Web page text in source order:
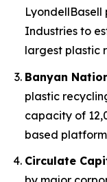
Industries to
largest plastic
Banyan
plastic
capacity of
based
Circulate